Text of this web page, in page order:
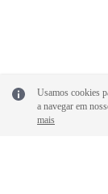
Usamos cookies
a navegar em
mais